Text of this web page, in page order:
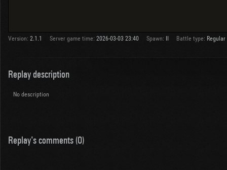
Version: 2.1.1 Server game time: 2026-03-03 23:40 Spawn: Battle type: Regular
Replay description
No description
Replay's comments (0)